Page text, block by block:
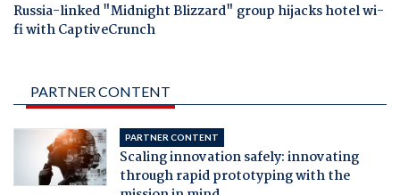
Russia-linked "Midnight Blizzard" group hijacks hotel wi-
fi with CaptiveCrunch
PARTNER CONTENT
PARTNER CONTENT
Scaling innovation safely: innovating
through rapid prototyping with the